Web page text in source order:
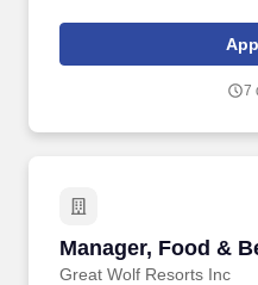
support and coach team
service across our dining
7
Manager, Food &
Great Wolf Resorts Inc
Manager, Food &